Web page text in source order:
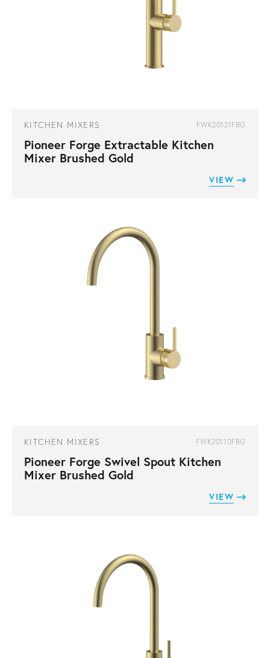
KITCHEN MIXERS FWK20121FBG
Pioneer Forge Extractable Kitchen
Mixer Brushed Gold
VIEW
KITCHEN MIXERS FWK20110FBG
Pioneer Forge Swivel Spout Kitchen
Mixer Brushed Gold
VIEW